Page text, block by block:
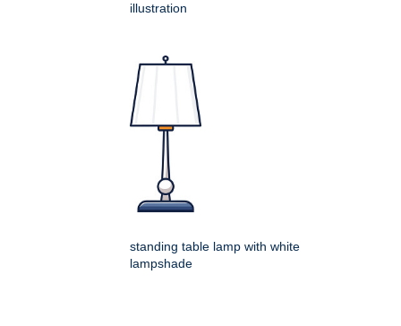
illustration
standing table lamp with white
lampshade